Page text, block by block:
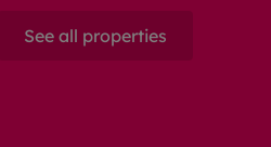
See all properties